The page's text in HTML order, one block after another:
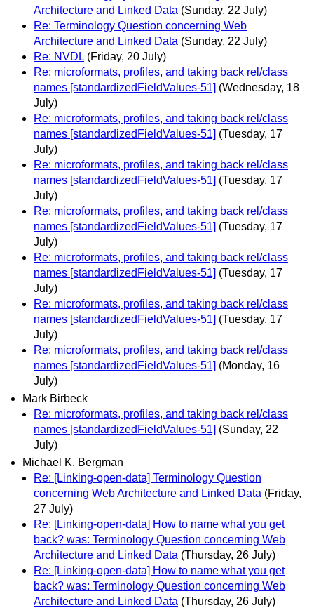
Architecture and Linked Data (Sunday, 22 July)
Re: Terminology Question concerning Web
Architecture and Linked Data (Sunday, 22 July)
Re: NVDL (Friday, 20 July)
Re: microformats, profiles, and taking back rel/class
names [standardizedFieldValues-51] (Wednesday, 18
July)
Re: microformats, profiles, and taking back rel/class
names [standardizedFieldValues-51] (Tuesday, 17
July)
Re: microformats, profiles, and taking back rel/class
names [standardizedFieldValues-51] (Tuesday, 17
July)
Re: microformats, profiles, and taking back rel/class
names [standardizedFieldValues-51] (Tuesday, 17
July)
Re: microformats, profiles, and taking back rel/class
names [standardizedFieldValues-51] (Tuesday, 17
July)
Re: microformats, profiles, and taking back rel/class
names [standardizedFieldValues-51] (Tuesday, 17
July)
Re: microformats, profiles, and taking back rel/class
names [standardizedFieldValues-51] (Monday, 16
July)
Mark Birbeck
Re: microformats, profiles, and taking back rel/class
names [standardizedFieldValues-51] (Sunday, 22
July)
Michael K. Bergman
Re: [Linking-open-data] Terminology Question
concerning Web Architecture and Linked Data (Friday,
27 July)
Re: [Linking-open-data] How to name what you get
back? was: Terminology Question concerning Web
Architecture and Linked Data (Thursday, 26 July)
Re: [Linking-open-data] How to name what you get
back? was: Terminology Question concerning Web
Architecture and Linked Data (Thursday, 26 July)